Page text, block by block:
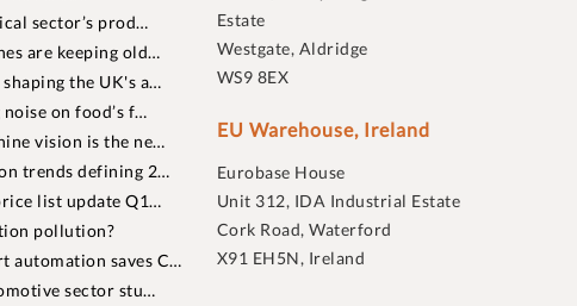
sector’s prod…
are keeping old…
the UK's a…
on food’s f…
vision is the ne…
trends defining 2…
list update Q1…
pollution?
automation saves C…
sector stu…
Estate
Westgate, Aldridge
WS9 8EX
EU Warehouse, Ireland
Eurobase House
Unit 312, IDA Industrial Estate
Cork Road, Waterford
X91 EH5N, Ireland